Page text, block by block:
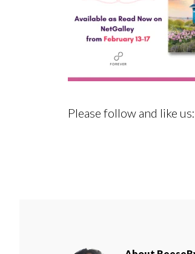
Please follow and like us: